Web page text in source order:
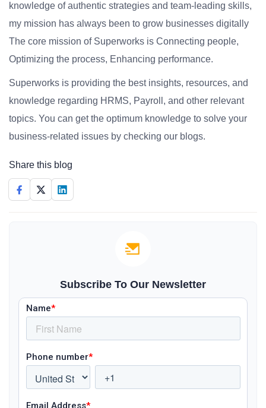
knowledge of authentic strategies and team-leading skills,
my mission has always been to grow businesses digitally
The core mission of Superworks is Connecting people,
Optimizing the process, Enhancing performance.
Superworks is providing the best insights, resources, and
knowledge regarding HRMS, Payroll, and other relevant
topics. You can get the optimum knowledge to solve your
business-related issues by checking our blogs.
Share this blog
Subscribe To Our Newsletter